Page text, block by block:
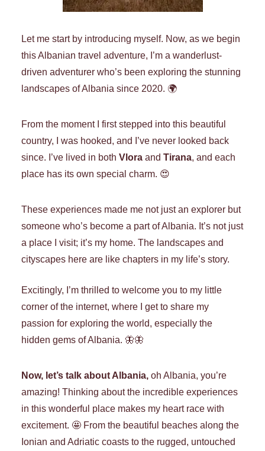
Let me start by introducing myself. Now, as we begin
this Albanian travel adventure, I’m a wanderlust-
driven adventurer who’s been exploring the stunning
landscapes of Albania since 2020. 🌍
From the moment I first stepped into this beautiful
country, I was hooked, and I’ve never looked back
since. I’ve lived in bothVlora andTirana, and each
place has its own special charm. 😍
These experiences made me not just an explorer but
someone who’s become a part of Albania. It’s not just
a place I visit; it’s my home. The landscapes and
cityscapes here are like chapters in my life’s story.
Excitingly, I’m thrilled to welcome you to my little
corner of the internet, where I get to share my
passion for exploring the world, especially the
hidden gems of Albania. 🦋🦋
Now, let’s talk about Albania, oh Albania, you’re
amazing! Thinking about the incredible experiences
in this wonderful place makes my heart race with
excitement. 🤩 From the beautiful beaches along the
Ionian and Adriatic coasts to the rugged, untouched